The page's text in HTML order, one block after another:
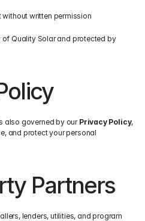
written permission
Quality Solar and protected by
also governed by our Privacy Policy,
and protect your personal
Partners
lenders, utilities, and program